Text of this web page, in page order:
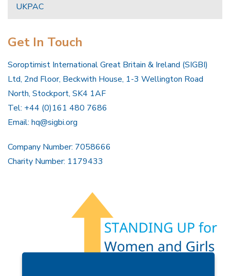
UKPAC
Get In Touch
Soroptimist International Great Britain & Ireland (SIGBI)
Ltd, 2nd Floor, Beckwith House, 1-3 Wellington Road
North, Stockport, SK4 1AF
Tel: +44 (0)161 480 7686
Email: hq@sigbi.org
Company Number: 7058666
Charity Number: 1179433